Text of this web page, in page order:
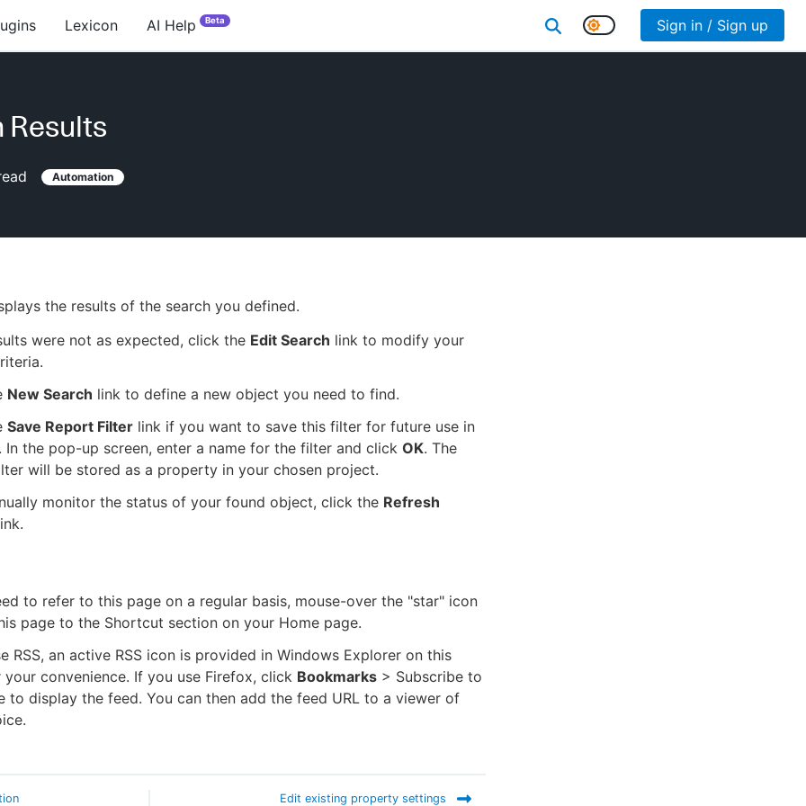
Lexicon AI Help Beta Sign in / Sign up
Results
Automation
the results of the search you defined.
were not as expected, click the Edit Search link to modify your
New Search link to define a new object you need to find.
Save Report Filter link if you want to save this filter for future use in
In the pop-up screen, enter a name for the filter and click OK. The
will be stored as a property in your chosen project.
monitor the status of your found object, click the Refresh
to refer to this page on a regular basis, mouse-over the "star" icon
page to the Shortcut section on your Home page.
RSS, an active RSS icon is provided in Windows Explorer on this
your convenience. If you use Firefox, click Bookmarks > Subscribe to
to display the feed. You can then add the feed URL to a viewer of
Edit existing property settings